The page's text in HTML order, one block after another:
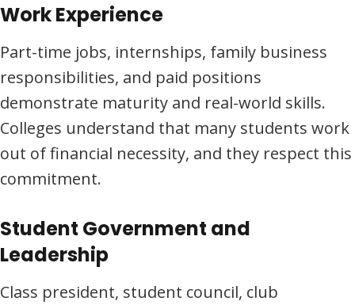
Work Experience
Part-time jobs, internships, family business
responsibilities, and paid positions
demonstrate maturity and real-world skills.
Colleges understand that many students work
out of financial necessity, and they respect this
commitment.
Student Government and
Leadership
Class president, student council, club